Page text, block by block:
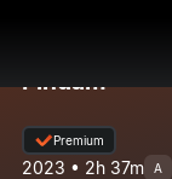
Pindam
Premium
2023 • 2h 37m A